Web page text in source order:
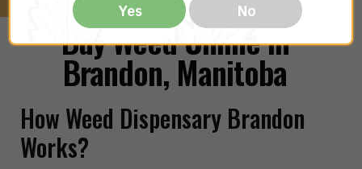
Buy Weed Online in
Brandon, Manitoba
How Weed Dispensary Brandon
Works?
Yes No